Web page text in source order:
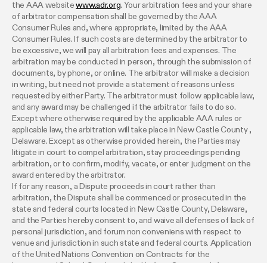
the AAA websitewww.adr.org. Your arbitration fees and your share
of arbitrator compensation shall be governed by the AAA
Consumer Rules and, where appropriate, limited by the AAA
Consumer Rules. If such costs are determined by the arbitrator to
be excessive, we will pay all arbitration fees and expenses. The
arbitration may be conducted in person, through the submission of
documents, by phone, or online. The arbitrator will make a decision
in writing, but need not provide a statement of reasons unless
requested by either Party. The arbitrator must follow applicable law,
and any award may be challenged if the arbitrator fails to do so.
Except where otherwise required by the applicable AAA rules or
applicable law, the arbitration will take place in New Castle County ,
Delaware. Except as otherwise provided herein, the Parties may
litigate in court to compel arbitration, stay proceedings pending
arbitration, or to confirm, modify, vacate, or enter judgment on the
award entered by the arbitrator.
If for any reason, a Dispute proceeds in court rather than
arbitration, the Dispute shall be commenced or prosecuted in the
state and federal courts located in New Castle County, Delaware,
and the Parties hereby consent to, and waive all defenses of lack of
personal jurisdiction, and forum non conveniens with respect to
venue and jurisdiction in such state and federal courts. Application
of the United Nations Convention on Contracts for the